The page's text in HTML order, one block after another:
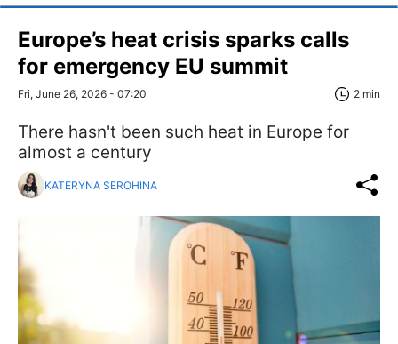
Europe’s heat crisis sparks calls
for emergency EU summit
Fri, June 26, 2026 - 07:20 2 min
There hasn't been such heat in Europe for
almost a century
KATERYNA SEROHINA